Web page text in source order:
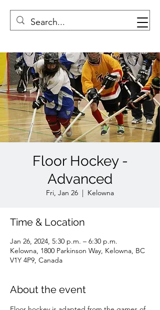
Floor Hockey -
Advanced
Fri, Jan 26
  |
Kelowna
Time & Location
Jan 26, 2024, 5:30 p.m. – 6:30 p.m.
Kelowna, 1800 Parkinson Way, Kelowna, BC
V1Y 4P9, Canada
About the event